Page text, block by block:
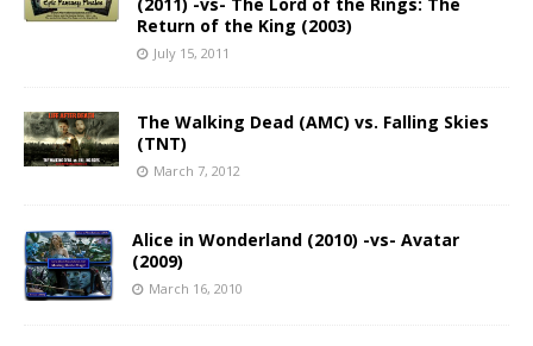
Return of the King (2003)
July 15, 2011
The Walking Dead (AMC) vs. Falling Skies
(TNT)
March 7, 2012
Alice in Wonderland (2010) -vs- Avatar
(2009)
March 16, 2010